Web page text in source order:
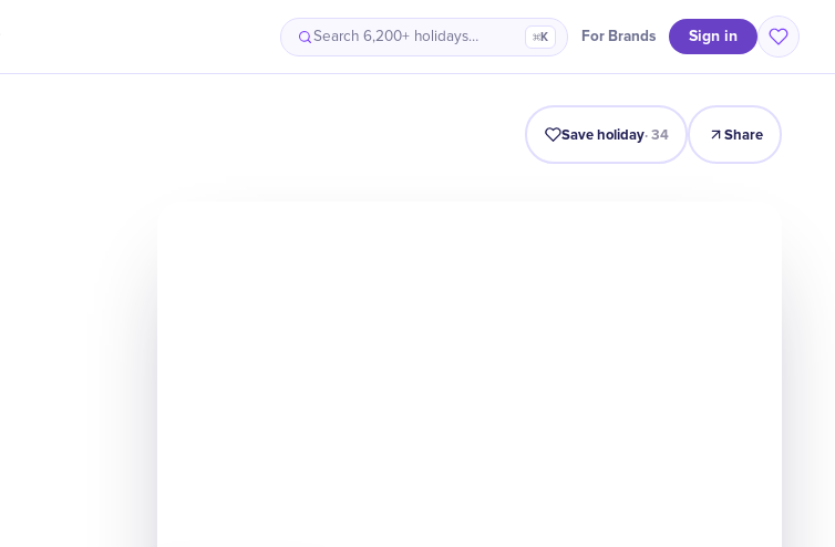
Search 6,200+ holidays… ⌘K For Brands Sign in
Intro Timeline Celebrate Why It Matters
Save holiday·34 Share